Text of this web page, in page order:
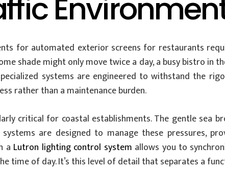
for automated exterior screens for restaurants
shade might only move twice a day, a busy bistro
systems are engineered to withstand the
rather than a maintenance burden.
critical for coastal establishments. The gentle sea
systems are designed to manage these
a Lutron lighting control system allows you to
time of day. It’s this level of detail that separates a